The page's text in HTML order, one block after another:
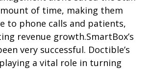
of time, making them
to phone calls and patients,
revenue growth.SmartBox’s
very successful. Doctible’s
a vital role in turning